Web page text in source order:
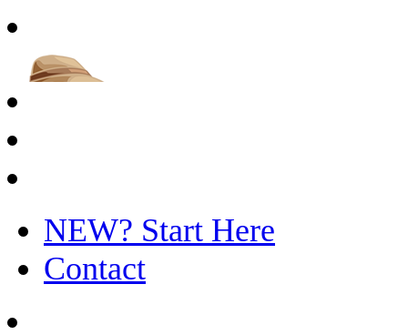
NEW? Start Here
Contact